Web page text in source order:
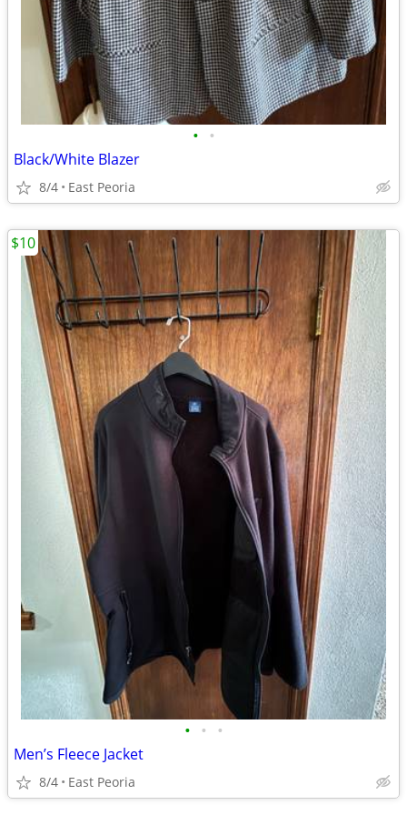
• •
Black/White Blazer
8/4 East Peoria
• • •
Men’s Fleece Jacket
8/4 East Peoria
$10